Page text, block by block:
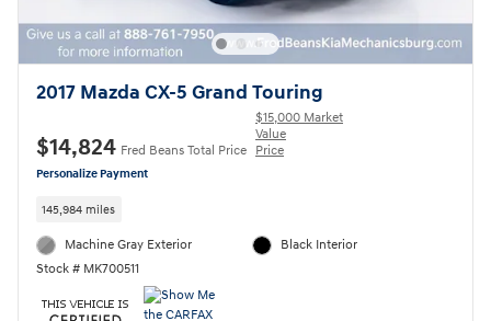
2017 Mazda CX-5 Grand Touring
$14,824 Fred Beans Total Price
$15,000 Market
Value
Price
Personalize Payment
145,984 miles
Machine Gray Exterior
Stock # MK700511
Black Interior